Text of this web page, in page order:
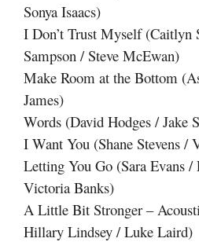
Sonya Isaacs)
I Don’t Trust Myself (Caitlyn
Sampson / Steve McEwan)
Make Room at the Bottom
James)
Words (David Hodges / Jake
I Want You (Shane Stevens /
Letting You Go (Sara Evans
Victoria Banks)
A Little Bit Stronger –
Hillary Lindsey / Luke Laird)